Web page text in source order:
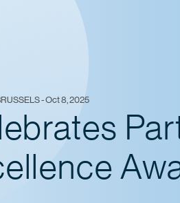
- Oct 8, 2025